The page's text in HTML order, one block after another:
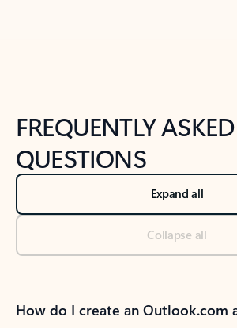
FREQUENTLY ASKED
QUESTIONS
Expand all
Collapse all
How do I create an Outlook.com